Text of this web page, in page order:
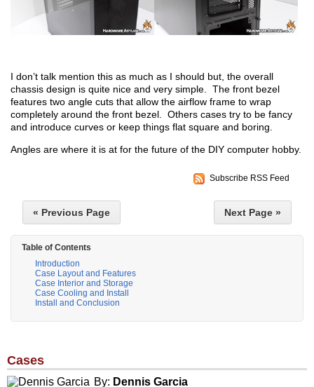
I don’t talk mention this as much as I should but, the overall
chassis design is quite nice and very simple. The front bezel
features two angle cuts that allow the airflow frame to wrap
completely around the front bezel. Others cases try to be fancy
and introduce curves or keep things flat square and boring.
Angles are where it is at for the future of the DIY computer hobby.
Subscribe RSS Feed
« Previous Page Next Page »
Table of Contents
Introduction
Case Layout and Features
Case Interior and Storage
Case Cooling and Install
Install and Conclusion
Cases
By: Dennis Garcia